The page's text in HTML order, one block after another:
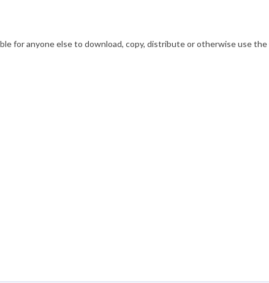
for anyone else to download, copy, distribute or otherwise use